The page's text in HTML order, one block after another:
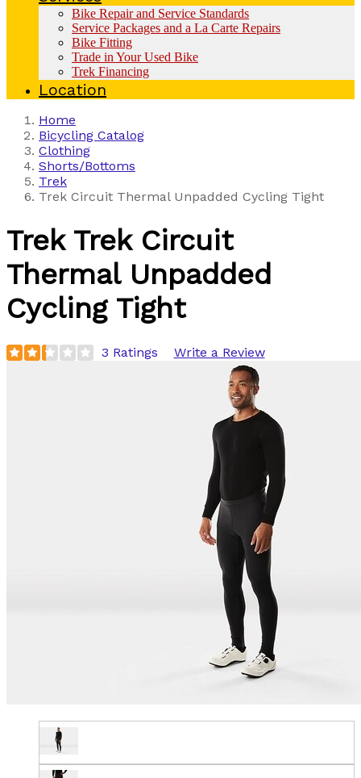
Bike Repair and Service Standards
Service Packages and a La Carte Repairs
Bike Fitting
Trade in Your Used Bike
Trek Financing
Location
Home
Bicycling Catalog
Clothing
Shorts/Bottoms
Trek
Trek Circuit Thermal Unpadded Cycling Tight
Trek Trek Circuit
Thermal Unpadded
Cycling Tight
3 Ratings Write a Review